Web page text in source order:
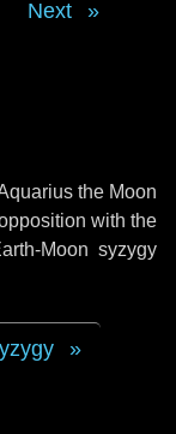
Next
the Moon
with the
Moon syzygy